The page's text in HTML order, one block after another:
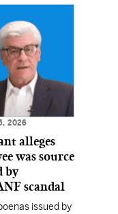
2026
alleges
was source
by
scandal
issued by